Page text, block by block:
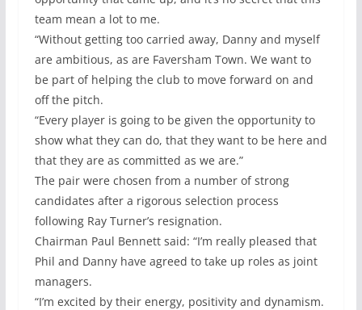
team mean a lot to me.
“Without getting too carried away, Danny and myself
are ambitious, as are Faversham Town. We want to
be part of helping the club to move forward on and
off the pitch.
“Every player is going to be given the opportunity to
show what they can do, that they want to be here and
that they are as committed as we are.”
The pair were chosen from a number of strong
candidates after a rigorous selection process
following Ray Turner’s resignation.
Chairman Paul Bennett said: “I’m really pleased that
Phil and Danny have agreed to take up roles as joint
managers.
“I’m excited by their energy, positivity and dynamism.